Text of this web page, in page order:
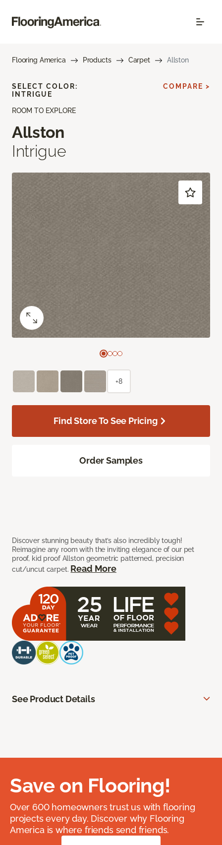
Flooring America Products Carpet Allston
ROOM TO EXPLORE
Allston
Intrigue
Discover stunning beauty that’s also incredibly tough!
Reimagine any room with the inviting elegance of our pet
proof, kid proof Allston geometric patterned, precision
cut/uncut carpet. Read More
SELECT COLOR:
INTRIGUE
COMPARE >
+8
Find Store To See Pricing
Order Samples
See Product Details
Save on Flooring!
Over 600 homeowners trust us with flooring
projects every day. Discover why Flooring
America is where friends send friends.